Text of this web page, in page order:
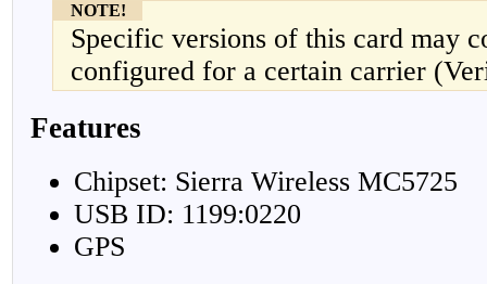
NOTE!
Specific versions of this card may
configured for a certain carrier
Features
Chipset: Sierra Wireless MC5725
USB ID: 1199:0220
GPS